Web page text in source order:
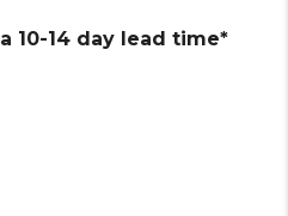
10-14 day lead time*